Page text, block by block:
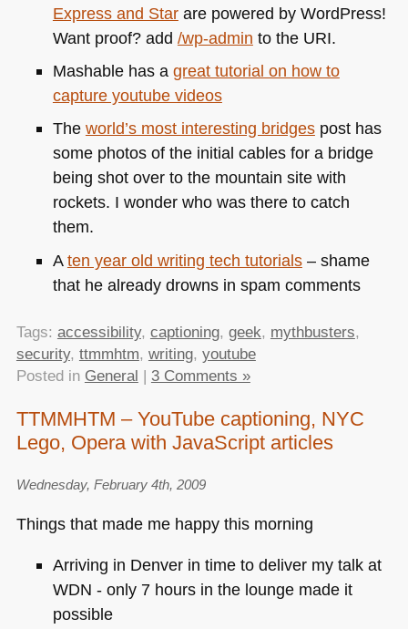
Express and Starare powered by WordPress!
Want proof? add /wp-admin to the URI.
Mashable has a great tutorial on how to
capture youtube videos
The world’s most interesting bridgespost has
some photos of the initial cables for a bridge
being shot over to the mountain site with
rockets. I wonder who was there to catch
them.
Aten year old writing tech tutorials– shame
that he already drowns in spam comments
Tags: accessibility, captioning, geek, mythbusters,
security, ttmmhtm, writing, youtube
Posted in General 3 Comments »
TTMMHTM – YouTube captioning, NYC
Lego, Opera with JavaScript articles
Wednesday, February 4th, 2009
Things that made me happy this morning
Arriving in Denver in time to deliver my talk at
WDN - only 7 hours in the lounge made it
possible